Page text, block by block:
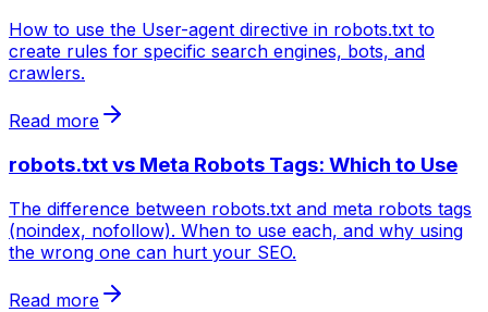
How to use the User-agent directive in robots.txt to
create rules for specific search engines, bots, and
crawlers.
Read more
robots.txt vs Meta Robots Tags: Which to Use
The difference between robots.txt and meta robots tags
(noindex, nofollow). When to use each, and why using
the wrong one can hurt your SEO.
Read more